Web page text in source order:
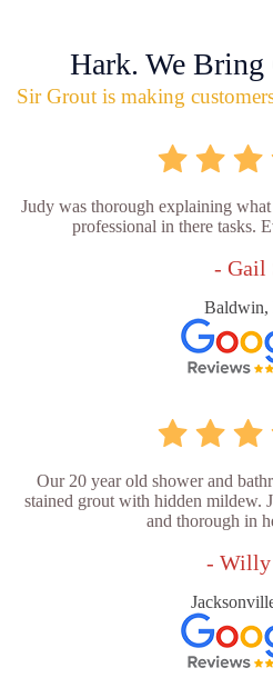
Hark. We Bring
Sir Grout is making
Judy was thorough explaining
professional in there tasks.
- Gail
Baldwin,
Our 20 year old shower and
stained grout with hidden mildew.
and thorough in
- Willy